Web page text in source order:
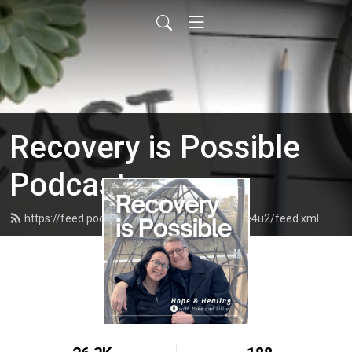
Recovery is Possible
Podcast
https://feed.podbean.com/recoveryispossible4u2/feed.xml